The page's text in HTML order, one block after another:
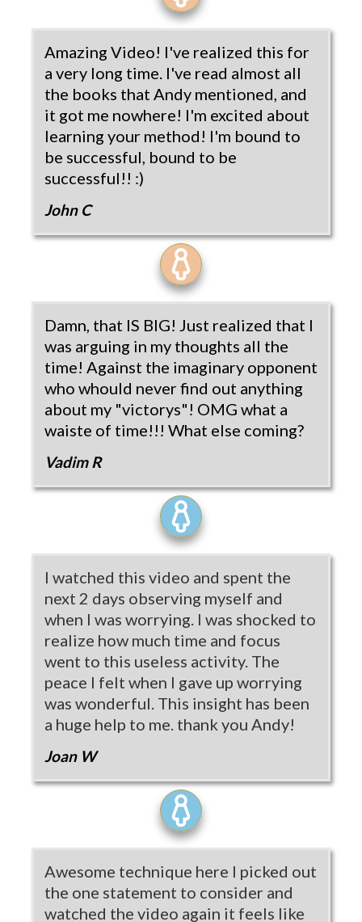
Amazing Video! I've realized this for
a very long time. I've read almost all
the books that Andy mentioned, and
it got me nowhere! I'm excited about
learning your method! I'm bound to
be successful, bound to be
successful!! :)
John C
Damn, that IS BIG! Just realized that I
was arguing in my thoughts all the
time! Against the imaginary opponent
who whould never find out anything
about my "victorys"! OMG what a
waiste of time!!! What else coming?
Vadim R
I watched this video and spent the
next 2 days observing myself and
when I was worrying. I was shocked to
realize how much time and focus
went to this useless activity. The
peace I felt when I gave up worrying
was wonderful. This insight has been
a huge help to me. thank you Andy!
Joan W
Awesome technique here I picked out
the one statement to consider and
watched the video again it feels like